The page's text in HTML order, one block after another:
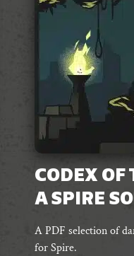
CODEX OF
A SPIRE
A PDF selection of
for Spire.